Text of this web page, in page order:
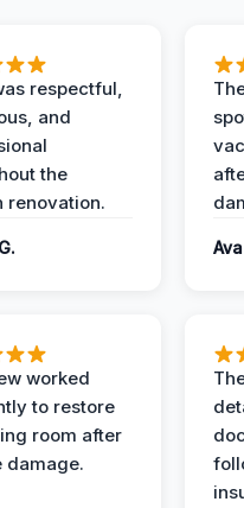
respectful,
and
the
renovation.
worked
to restore
room after
damage.